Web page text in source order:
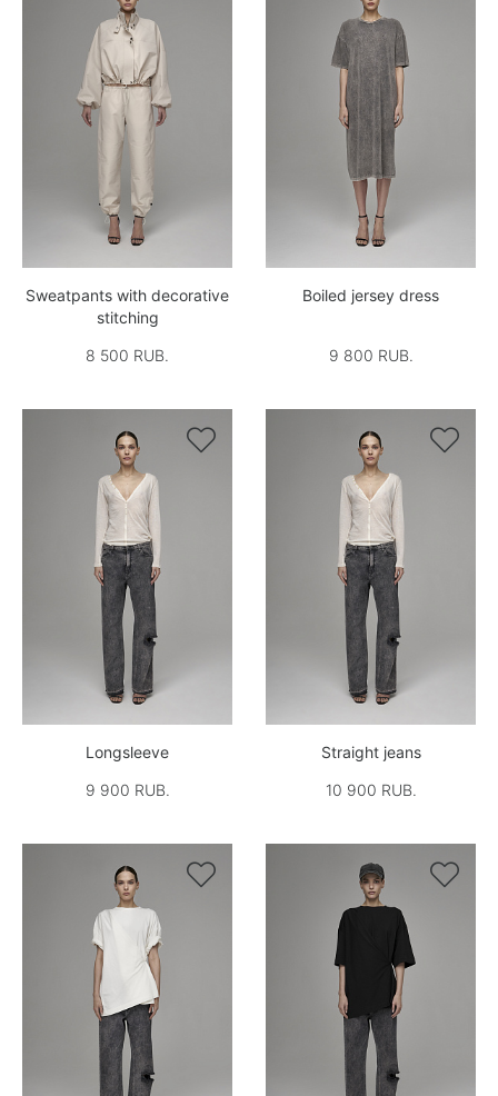
Sweatpants with decorative
stitching
8 500 RUB.
Boiled jersey dress
9 800 RUB.

Longsleeve
9 900 RUB.

Straight jeans
10 900 RUB.
 